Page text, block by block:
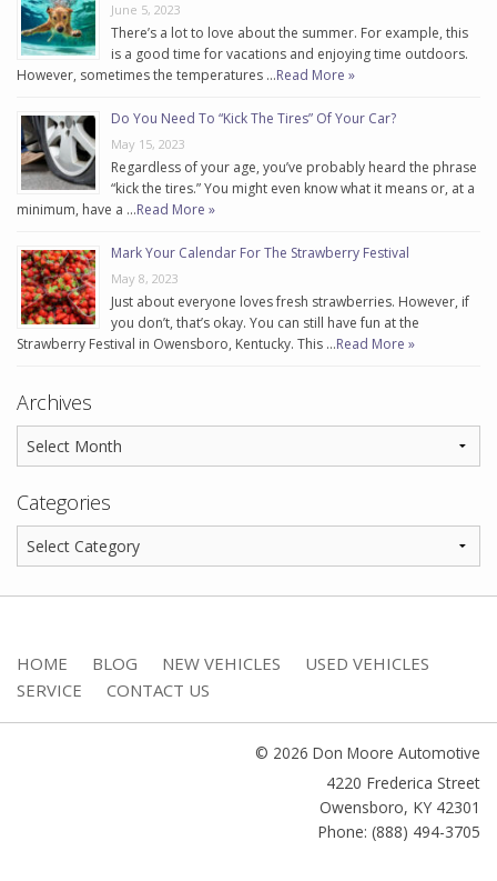
June 5, 2023
There’s a lot to love about the summer. For example, this
is a good time for vacations and enjoying time outdoors.
However, sometimes the temperatures …Read More »
Do You Need To “Kick The Tires” Of Your Car?
May 15, 2023
Regardless of your age, you’ve probably heard the phrase
“kick the tires.” You might even know what it means or, at a
minimum, have a …Read More »
Mark Your Calendar For The Strawberry Festival
May 8, 2023
Just about everyone loves fresh strawberries. However, if
you don’t, that’s okay. You can still have fun at the
Strawberry Festival in Owensboro, Kentucky. This …Read More »
Archives
Categories
HOME BLOG NEW VEHICLES
USED VEHICLES
SERVICE
CONTACT US
© 2026 Don Moore Automotive
4220 Frederica Street
Owensboro, KY 42301
Phone: (888) 494-3705